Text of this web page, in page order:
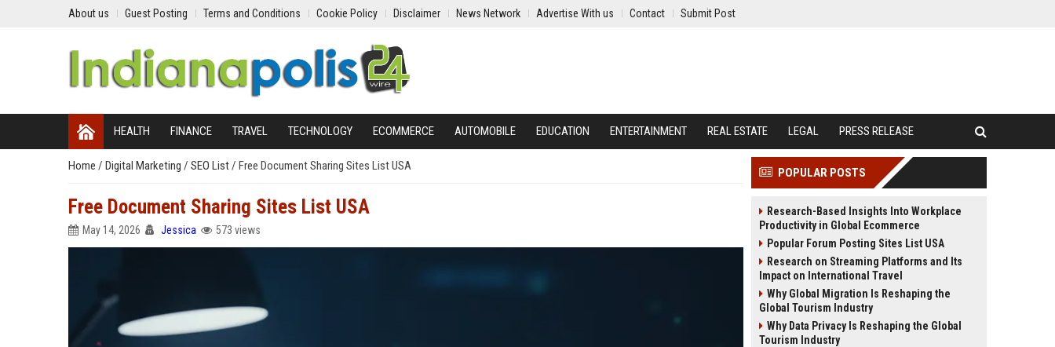
About us Guest Posting Terms and Conditions Cookie Policy Disclaimer News Network Advertise With us Contact Submit Post
HEALTH FINANCE TRAVEL TECHNOLOGY ECOMMERCE AUTOMOBILE EDUCATION ENTERTAINMENT REAL ESTATE LEGAL PRESS RELEASE
Home / Digital Marketing / SEO List/ Free Document Sharing Sites List USA
Free Document Sharing Sites List USA
May 14, 2026 Jessica 573 views
POPULAR POSTS
Research-Based Insights Into Workplace
Productivity in Global Ecommerce
Popular Forum Posting Sites List USA
Research on Streaming Platforms and Its
Impact on International Travel
Why Global Migration Is Reshaping the
Global Tourism Industry
Why Data Privacy Is Reshaping the Global
Tourism Industry